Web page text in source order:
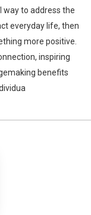
way to address the
everyday life, then
more positive.
inspiring
benefits